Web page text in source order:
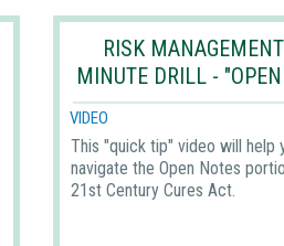
RISK
MINUTE DRILL -
VIDEO
This "quick tip" video will help
navigate the Open Notes
21st Century Cures Act.